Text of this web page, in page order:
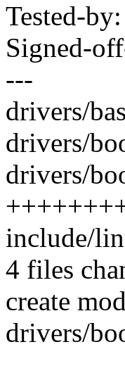
Tested-
Signed-
---
drivers/
drivers/
drivers/
include/
4 files
create
drivers/